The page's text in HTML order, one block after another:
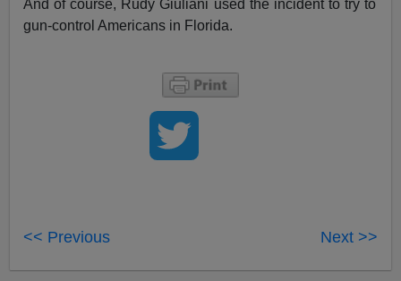
And of course, Rudy Giuliani used the incident to try to
gun-control Americans in Florida.
<< Previous Next >>